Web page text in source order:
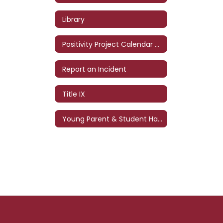
Library
Positivity Project Calendar - '26-'27
Report an Incident
Title IX
Young Parent & Student Handbook